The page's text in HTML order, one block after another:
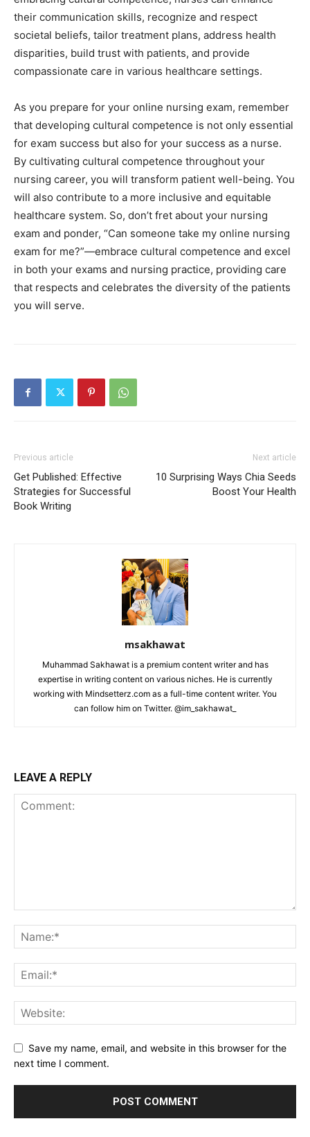
their communication skills, recognize and respect
societal beliefs, tailor treatment plans, address health
disparities, build trust with patients, and provide
compassionate care in various healthcare settings.
As you prepare for your online nursing exam, remember
that developing cultural competence is not only essential
for exam success but also for your success as a nurse.
By cultivating cultural competence throughout your
nursing career, you will transform patient well-being. You
will also contribute to a more inclusive and equitable
healthcare system. So, don’t fret about your nursing
exam and ponder, “Can someone take my online nursing
exam for me?”—embrace cultural competence and excel
in both your exams and nursing practice, providing care
that respects and celebrates the diversity of the patients
you will serve.
Previous article
Get Published: Effective
Strategies for Successful
Book Writing
Next article
10 Surprising Ways Chia Seeds
Boost Your Health
msakhawat
Muhammad Sakhawat is a premium content writer and has
expertise in writing content on various niches. He is currently
working with Mindsetterz.com as a full-time content writer. You
can follow him on Twitter. @im_sakhawat_
LEAVE A REPLY
Save my name, email, and website in this browser for the
next time I comment.